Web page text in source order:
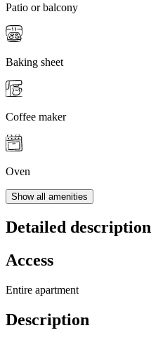
Patio or balcony
Baking sheet
Coffee maker
Oven
Show all amenities
Detailed description
Access
Entire apartment
Description